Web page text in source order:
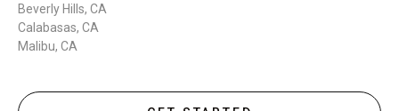
Beverly Hills, CA
Calabasas, CA
Malibu, CA